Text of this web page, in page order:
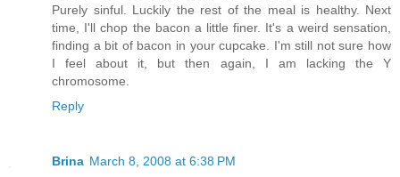
Purely sinful. Luckily the rest of the meal is healthy. Next
time, I'll chop the bacon a little finer. It's a weird sensation,
finding a bit of bacon in your cupcake. I'm still not sure how
I feel about it, but then again, I am lacking the Y
chromosome.
Reply
Brina March 8, 2008 at 6:38 PM